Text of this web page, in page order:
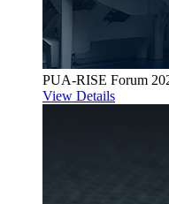
PUA-RISE Forum
View Details